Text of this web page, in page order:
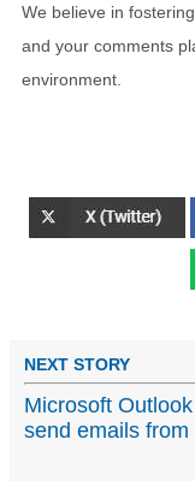
We believe in
and your comments
environment.
NEXT STORY
Microsoft
send emails